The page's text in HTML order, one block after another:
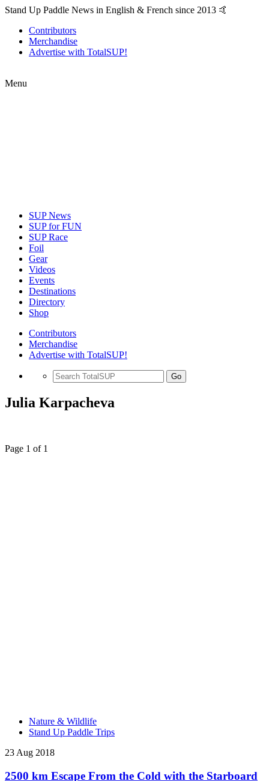
Stand Up Paddle News in English & French since 2013 🤙
Contributors
Merchandise
Advertise with TotalSUP!
Menu
SUP News
SUP for FUN
SUP Race
Foil
Gear
Videos
Events
Destinations
Directory
Shop
Contributors
Merchandise
Advertise with TotalSUP!
Go
Julia Karpacheva
Page 1 of 1
Nature & Wildlife
Stand Up Paddle Trips
23 Aug 2018
2500 km Escape From the Cold with the Starboard